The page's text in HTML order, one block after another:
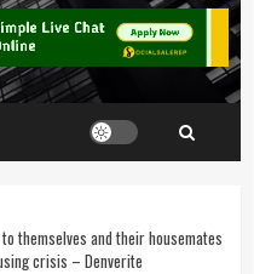
themselves and their housemates
crisis – Denverite